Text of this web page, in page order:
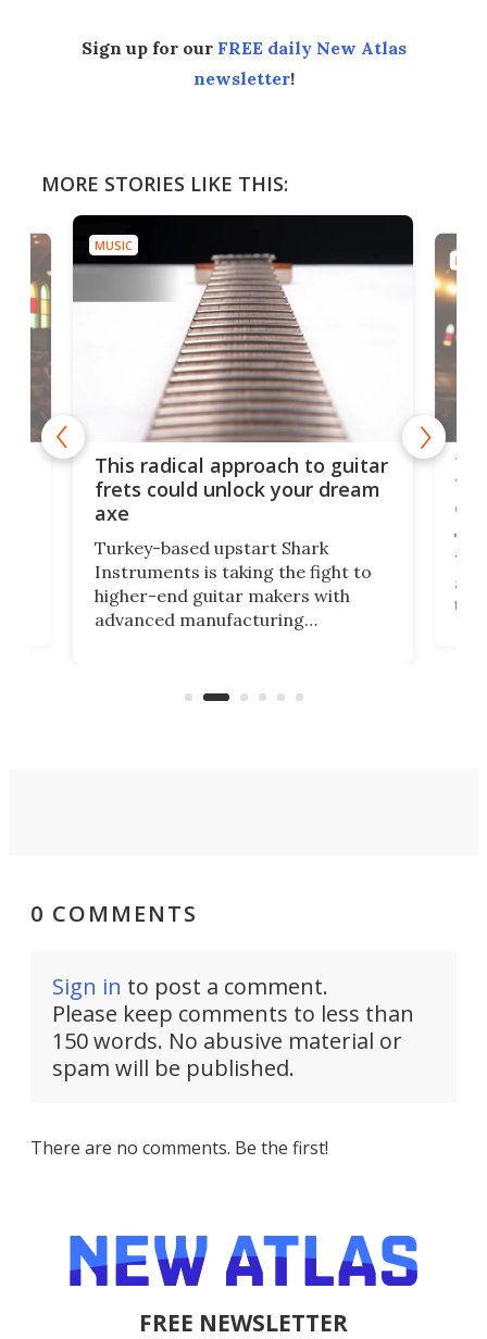
Sign up for our FREE daily New Atlas
newsletter!
MORE STORIES LIKE THIS:
MUSIC
This radical approach to guitar
frets could unlock your dream
axe
Turkey-based upstart Shark
Instruments is taking the fight to
higher-end guitar makers with
advanced manufacturing
75
the
0 COMMENTS
Sign in to post a comment.
Please keep comments to less than
150 words. No abusive material or
spam will be published.
There are no comments. Be the first!
FREE NEWSLETTER